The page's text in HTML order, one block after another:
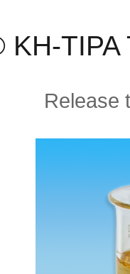
KH-
Release